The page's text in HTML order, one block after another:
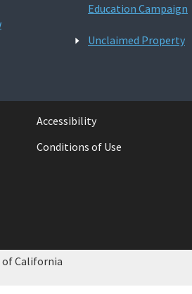
Education Campaign
Unclaimed Property
Accessibility
Conditions of Use
California